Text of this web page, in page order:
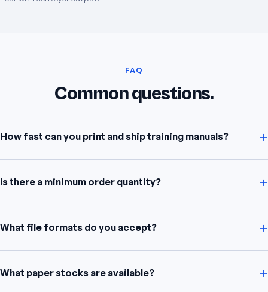
FAQ
Common questions.
How fast can you print and ship training manuals? +
Is there a minimum order quantity? +
What file formats do you accept? +
What paper stocks are available? +